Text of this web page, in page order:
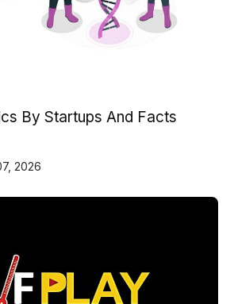
By Startups And Facts
2026